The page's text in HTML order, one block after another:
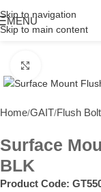
Skip to navigation
Skip to main content
MENU
Home/GAIT/Flush
Surface
BLK
Product Code: